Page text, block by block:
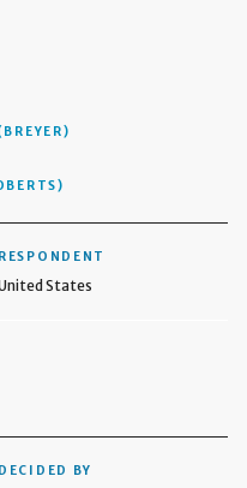
RESPONDENT
States
DECIDED BY